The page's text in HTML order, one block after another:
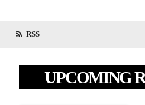
RSS
UPCOMING